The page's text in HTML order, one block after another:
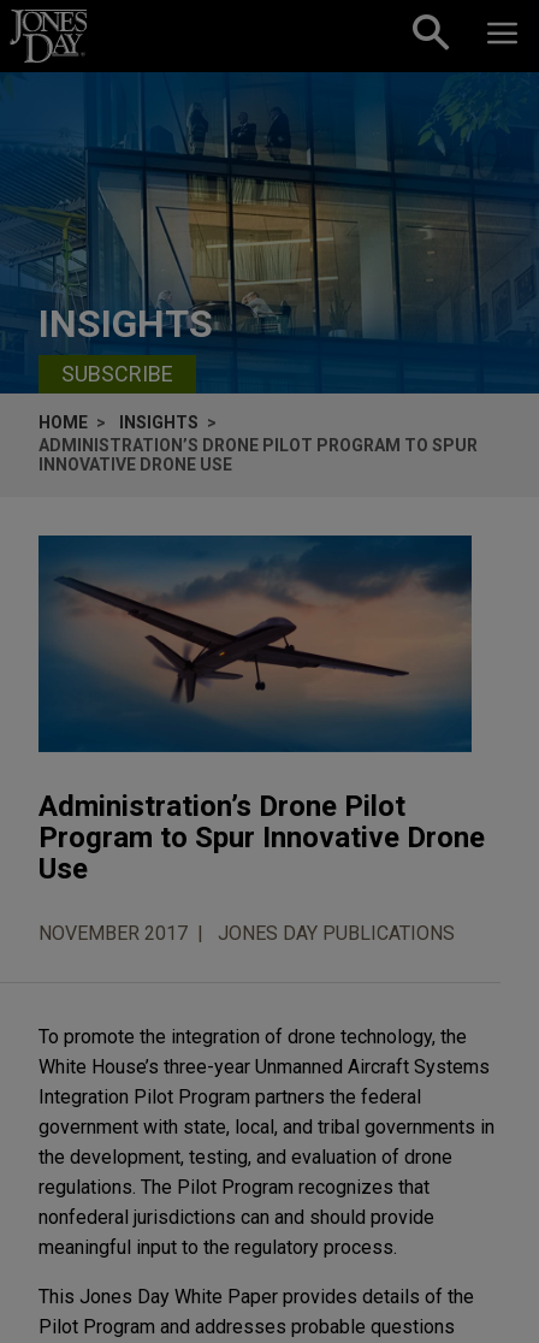
Skip to content
INSIGHTS
SUBSCRIBE
HOME
INSIGHTS
ADMINISTRATION’S DRONE PILOT PROGRAM TO SPUR
INNOVATIVE DRONE USE
Administration’s Drone Pilot
Program to Spur Innovative Drone
Use
NOVEMBER 2017 JONES DAY PUBLICATIONS
To promote the integration of drone technology, the
White House’s three-year Unmanned Aircraft Systems
Integration Pilot Program partners the federal
government with state, local, and tribal governments in
the development, testing, and evaluation of drone
regulations. The Pilot Program recognizes that
nonfederal jurisdictions can and should provide
meaningful input to the regulatory process.
This Jones Day White Paper provides details of the
Pilot Program and addresses probable questions